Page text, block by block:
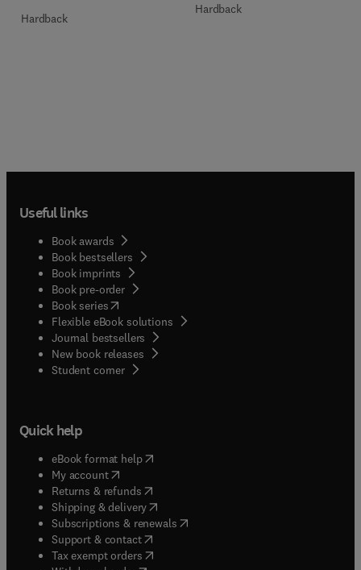
Hardback
Hardback
Useful links
Book awards
Book bestsellers
Book imprints
Book pre-order
Book series(opens in new tab/window
Flexible eBook solutions
Journal bestsellers
New book releases
Student corner( opens in new tab/window
Quick help
eBook format help( opens in new tab/window
My account( opens in new tab/window
Returns & refunds( opens in new tab/window
Shipping & delivery(opens in new tab/window
Subscriptions & renewals( opens in new tab/window
Support & contact( opens in new tab/window
Tax exempt orders( opens in new tab/window